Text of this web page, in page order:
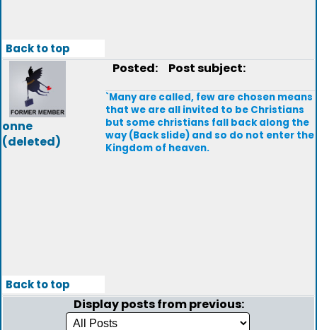
Back to top
onne
(deleted)
Posted: Post subject:
`Many are called, few are chosen means
that we are all invited to be Christians
but some christians fall back along the
way (Back slide) and so do not enter the
Kingdom of heaven.
Back to top
Display posts from previous: